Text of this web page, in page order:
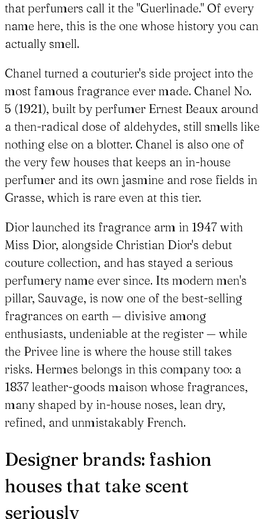
that perfumers call it the "Guerlinade." Of every
name here, this is the one whose history you can
actually smell.
Chanel turned a couturier's side project into the
most famous fragrance ever made. Chanel No.
5 (1921), built by perfumer Ernest Beaux around
a then-radical dose of aldehydes, still smells like
nothing else on a blotter. Chanel is also one of
the very few houses that keeps an in-house
perfumer and its own jasmine and rose fields in
Grasse, which is rare even at this tier.
Dior launched its fragrance arm in 1947 with
Miss Dior, alongside Christian Dior's debut
couture collection, and has stayed a serious
perfumery name ever since. Its modern men's
pillar, Sauvage, is now one of the best-selling
fragrances on earth — divisive among
enthusiasts, undeniable at the register — while
the Privee line is where the house still takes
risks. Hermes belongs in this company too: a
1837 leather-goods maison whose fragrances,
many shaped by in-house noses, lean dry,
refined, and unmistakably French.
Designer brands: fashion
houses that take scent
seriously